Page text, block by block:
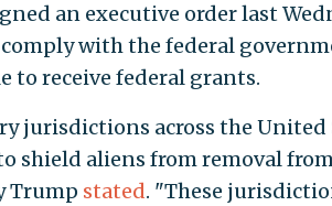
an executive order last
with the federal
to receive federal grants.
jurisdictions across the
shield aliens from removal
Trump stated. "These